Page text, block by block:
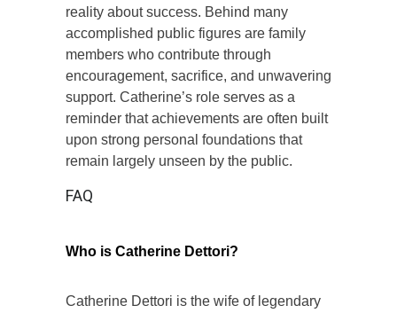
reality about success. Behind many
accomplished public figures are family
members who contribute through
encouragement, sacrifice, and unwavering
support. Catherine’s role serves as a
reminder that achievements are often built
upon strong personal foundations that
remain largely unseen by the public.
FAQ
Who is Catherine Dettori?
Catherine Dettori is the wife of legendary